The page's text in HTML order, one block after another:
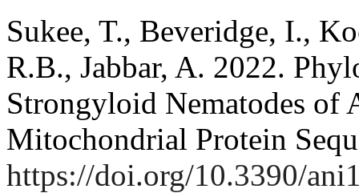
Sukee, T., Beveridge, I.,
R.B., Jabbar, A. 2022.
Strongyloid Nematodes of
Mitochondrial Protein
https://doi.org/10.3390/